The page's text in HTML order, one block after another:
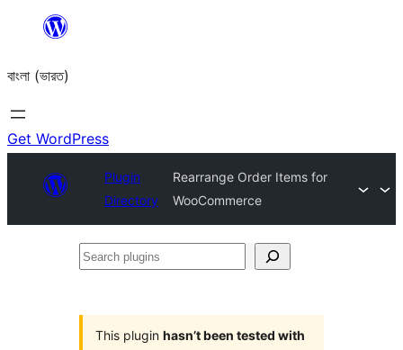
content
বাংলা (ভারত)
Get WordPress
Plugin
Directory
Rearrange Order Items for
WooCommerce
Search
This plugin hasn’t been tested with